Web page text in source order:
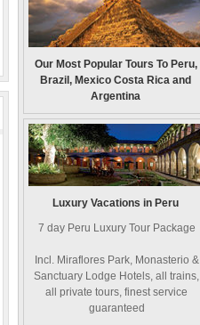
Our Most Popular Tours To Peru,
Brazil, Mexico Costa Rica and
Argentina
Luxury Vacations in Peru
7 day Peru Luxury Tour Package
Incl. Miraflores Park, Monasterio &
Sanctuary Lodge Hotels, all trains,
all private tours, finest service
guaranteed